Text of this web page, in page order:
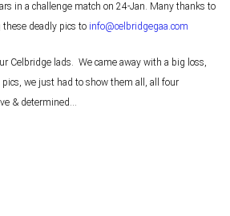
in a challenge match on 24-Jan. Many thanks to
deadly pics to info@celbridgegaa.com
Celbridge lads. We came away with a big loss,
we just had to show them all, all four
& determined...